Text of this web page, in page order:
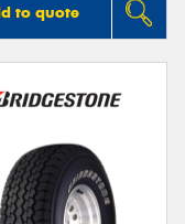
to quote